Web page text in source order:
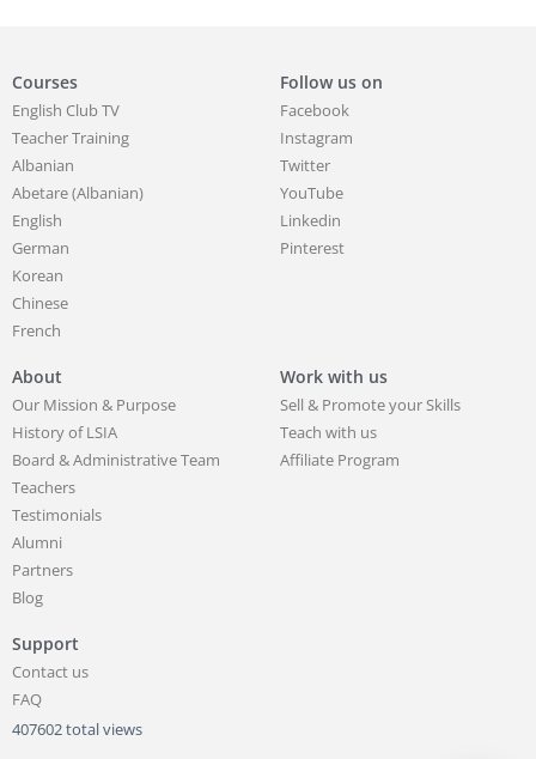
Courses
English Club TV
Teacher Training
Albanian
Abetare (Albanian)
English
German
Korean
Chinese
French
Follow us on
Facebook
Instagram
Twitter
YouTube
Linkedin
Pinterest
About
Our Mission & Purpose
History of LSIA
Board & Administrative Team
Teachers
Testimonials
Alumni
Partners
Blog
Work with us
Sell & Promote your Skills
Teach with us
Affiliate Program
Support
Contact us
FAQ
407602 total views